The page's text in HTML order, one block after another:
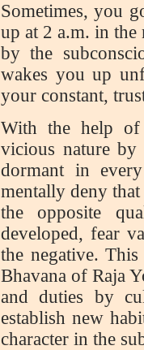
Sometimes, you
up at 2 a.m. in the
by the
wakes you up
your constant,
With the help of
vicious nature by
dormant in
mentally deny
the opposite
developed, fear
the negative.
Bhavana of Raja
and duties by
establish new
character in the